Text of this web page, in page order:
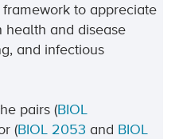
framework to appreciate
health and disease
and infectious
pairs (BIOL
(BIOL 2053 and BIOL